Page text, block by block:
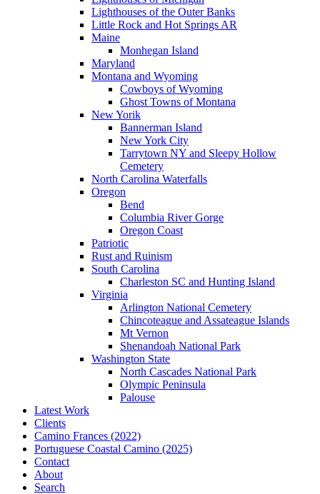
Lighthouses of the Outer Banks
Little Rock and Hot Springs AR
Maine
Monhegan Island
Maryland
Montana and Wyoming
Cowboys of Wyoming
Ghost Towns of Montana
New Yorik
Bannerman Island
New York City
Tarrytown NY and Sleepy Hollow
Cemetery
North Carolina Waterfalls
Oregon
Bend
Columbia River Gorge
Oregon Coast
Patriotic
Rust and Ruinism
South Carolina
Charleston SC and Hunting Island
Virginia
Arlington National Cemetery
Chincoteague and Assateague Islands
Mt Vernon
Shenandoah National Park
Washington State
North Cascades National Park
Olympic Peninsula
Palouse
Latest Work
Clients
Camino Frances (2022)
Portuguese Coastal Camino (2025)
Contact
About
Search